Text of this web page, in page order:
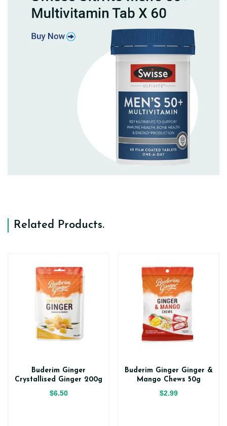
Related Products.
Buderim Ginger
Crystallised Ginger 200g
$6.50
Buderim Ginger Ginger &
Mango Chews 50g
$2.99